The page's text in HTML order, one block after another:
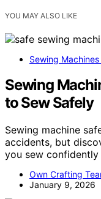
YOU MAY ALSO LIKE
Sewing
Sewing
to Sew Safely
Sewing machine
accidents, but
you sew confidently
Own Crafting
January 9, 2026